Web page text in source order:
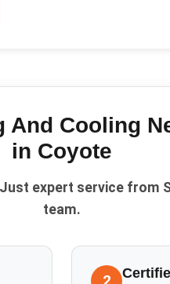
And Cooling
in Coyote
expert service from
team.
2